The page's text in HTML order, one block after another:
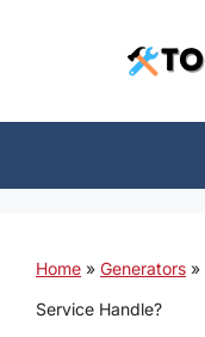
Home » Generators »
Service Handle?